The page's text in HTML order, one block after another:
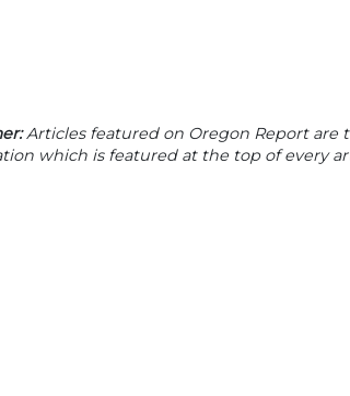
Articles featured on Oregon Report are
which is featured at the top of every